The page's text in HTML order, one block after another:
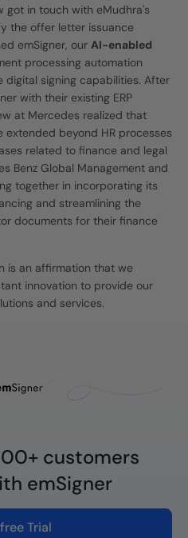
got in touch with eMudhra's
the offer letter issuance
emSigner, our AI-enabled
processing automation
digital signing capabilities. After
with their existing ERP
at Mercedes realized that
extended beyond HR processes
related to finance and legal
Benz Global Management and
together in incorporating its
and streamlining the
documents for their finance
is an affirmation that we
innovation to provide our
and services.
customers
emSigner
Trial